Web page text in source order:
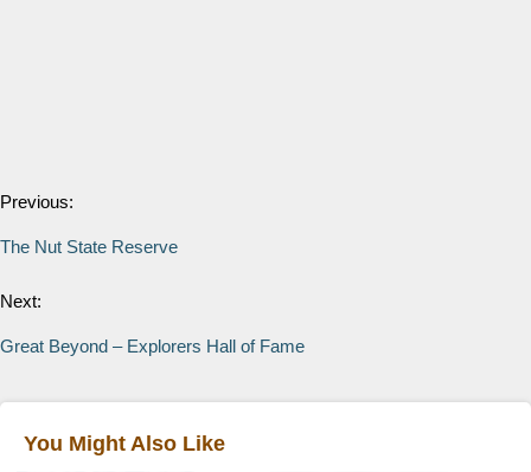
Previous:
The Nut State Reserve
Next:
Great Beyond – Explorers Hall of Fame
You Might Also Like